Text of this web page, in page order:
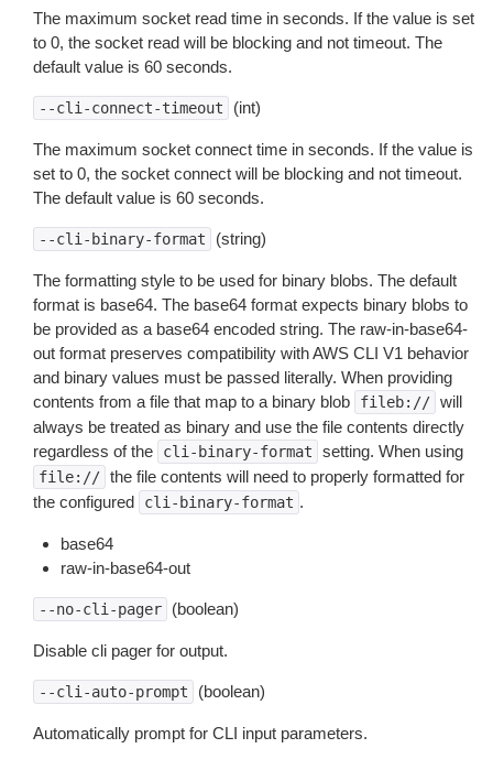
The maximum socket read time in seconds. If the value is set
to 0, the socket read will be blocking and not timeout. The
default value is 60 seconds.
--cli-connect-timeout (int)
The maximum socket connect time in seconds. If the value is
set to 0, the socket connect will be blocking and not timeout.
The default value is 60 seconds.
--cli-binary-format (string)
The formatting style to be used for binary blobs. The default
format is base64. The base64 format expects binary blobs to
be provided as a base64 encoded string. The raw-in-base64-
out format preserves compatibility with AWS CLI V1 behavior
and binary values must be passed literally. When providing
contents from a file that map to a binary blob
fileb:// will
always be treated as binary and use the file contents directly
regardless of the
cli-binary-format setting. When using
file:// the file contents will need to properly formatted for
the configured
cli-binary-format .
base64
raw-in-base64-out
--no-cli-pager (boolean)
Disable cli pager for output.
--cli-auto-prompt (boolean)
Automatically prompt for CLI input parameters.